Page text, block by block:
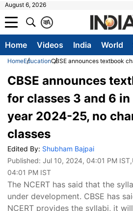
August 6, 2026
A
क
Home Videos India World
HomeEducationCBSE announces textbook
CBSE announces
for classes 3 and 6
year 2024-25, no
classes
Edited By: Shubham Bajpai
Published: Jul 10, 2024, 04:01 PM IST
04:01 PM IST
The NCERT has said that the
under development. CBSE has
NCERT provides the syllabi, it